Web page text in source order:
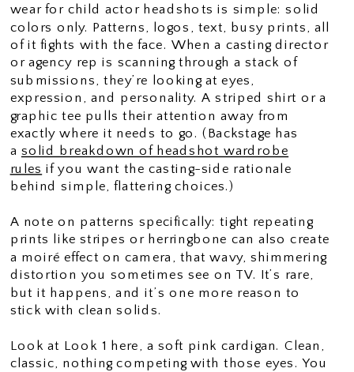
wear for child actor headshots is simple: solid
colors only. Patterns, logos, text, busy prints, all
of it fights with the face. When a casting director
or agency rep is scanning through a stack of
submissions, they’re looking at eyes,
expression, and personality. A striped shirt or a
graphic tee pulls their attention away from
exactly where it needs to go. (Backstage has
a solid breakdown of headshot wardrobe
rules if you want the casting-side rationale
behind simple, flattering choices.)
A note on patterns specifically: tight repeating
prints like stripes or herringbone can also create
a moiré effect on camera, that wavy, shimmering
distortion you sometimes see on TV. It’s rare,
but it happens, and it’s one more reason to
stick with clean solids.
Look at Look 1 here, a soft pink cardigan. Clean,
classic, nothing competing with those eyes. You